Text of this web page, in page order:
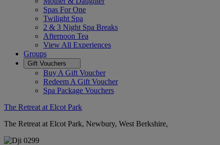
Spas For One
Twilight Spa
2 & 3 Night Spa Breaks
Afternoon Tea
View All Experiences
Groups
Gift Vouchers
Buy A Gift Voucher
Redeem A Gift Voucher
Spa Package Vouchers
The Retreat at Elcot Park
The Retreat at Elcot Park, Newbury, West Berkshire,